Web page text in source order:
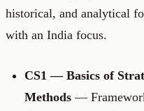
historical, and analytical
with an India focus.
CS1 — Basics of
Methods —